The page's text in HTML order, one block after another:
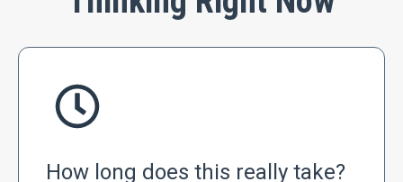
How long does this really take?